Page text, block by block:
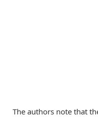
The authors note that